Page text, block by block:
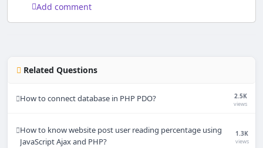
Add comment
Related Questions
How to connect database in PHP PDO? 2.5K
views
How to know website post user reading percentage using
JavaScript Ajax and PHP?
1.3K
views